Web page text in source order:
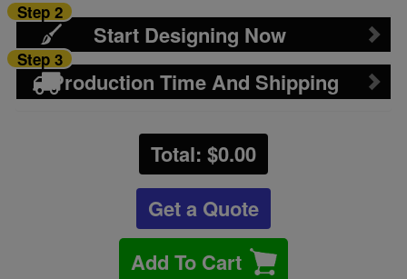
Start Designing Now
Step 2
Production Time And Shipping
Step 3
Total: $0.00
Get a Quote
Add To Cart